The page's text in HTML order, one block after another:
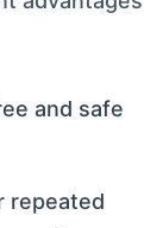
and safe
repeated